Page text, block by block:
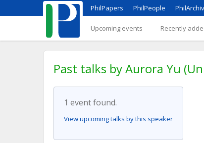
PhilPapers PhilPeople
Upcoming events Recently
Past talks by Aurora Yu
1 event found.
View upcoming talks by this speaker